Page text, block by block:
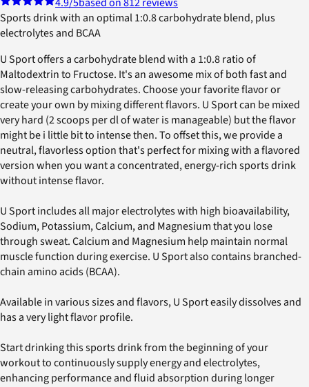
Sports drink with an optimal 1:0.8 carbohydrate blend, plus
electrolytes and BCAA
U Sport offers a carbohydrate blend with a 1:0.8 ratio of
Maltodextrin to Fructose. It's an awesome mix of both fast and
slow-releasing carbohydrates. Choose your favorite flavor or
create your own by mixing different flavors. U Sport can be mixed
very hard (2 scoops per dl of water is manageable) but the flavor
might be i little bit to intense then. To offset this, we provide a
neutral, flavorless option that's perfect for mixing with a flavored
version when you want a concentrated, energy-rich sports drink
without intense flavor.
U Sport includes all major electrolytes with high bioavailability,
Sodium, Potassium, Calcium, and Magnesium that you lose
through sweat. Calcium and Magnesium help maintain normal
muscle function during exercise. U Sport also contains branched-
chain amino acids (BCAA).
Available in various sizes and flavors, U Sport easily dissolves and
has a very light flavor profile.
Start drinking this sports drink from the beginning of your
workout to continuously supply energy and electrolytes,
enhancing performance and fluid absorption during longer